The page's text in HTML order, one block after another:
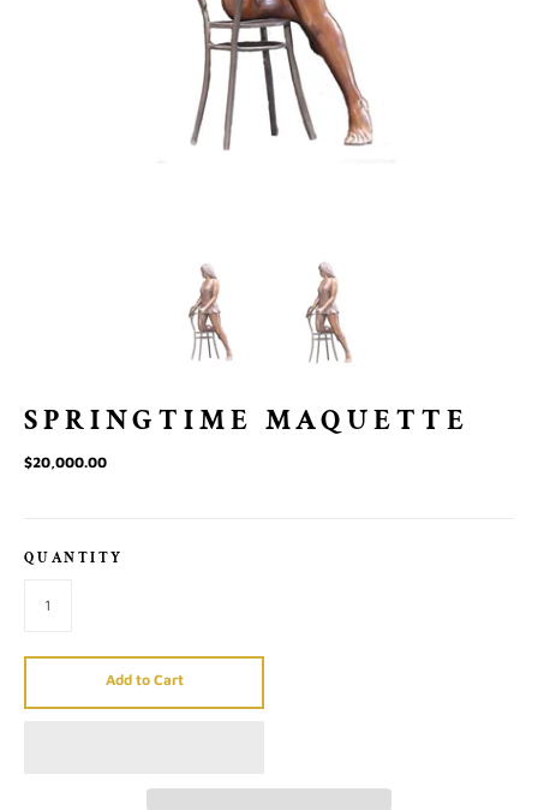
SPRINGTIME MAQUETTE
$20,000.00
QUANTITY
Add to Cart